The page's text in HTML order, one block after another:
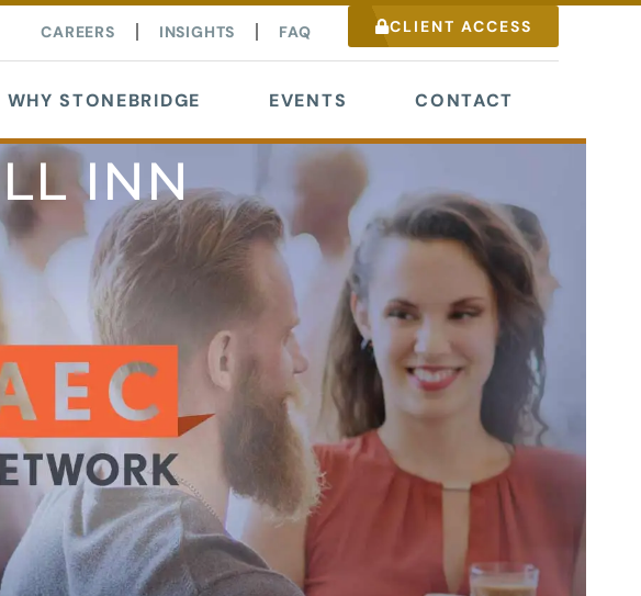
CAREERS INSIGHTS FAQ CLIENT ACCESS
WHY STONEBRIDGE EVENTS CONTACT
INN